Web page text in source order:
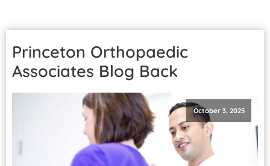
Pay Your Bill
Princeton Orthopaedic
Associates Blog Back
October 3, 2025